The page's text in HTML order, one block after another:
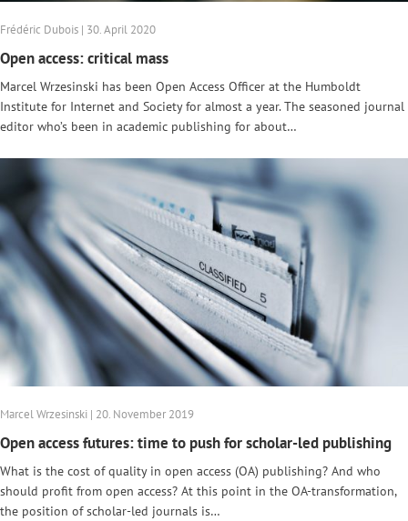
Frédéric Dubois | 30. April 2020
Open access: critical mass
Marcel Wrzesinski has been Open Access Officer at the Humboldt
Institute for Internet and Society for almost a year. The seasoned journal
editor who’s been in academic publishing for about…
Marcel Wrzesinski | 20. November 2019
Open access futures: time to push for scholar-led publishing
What is the cost of quality in open access (OA) publishing? And who
should profit from open access? At this point in the OA-transformation,
the position of scholar-led journals is…